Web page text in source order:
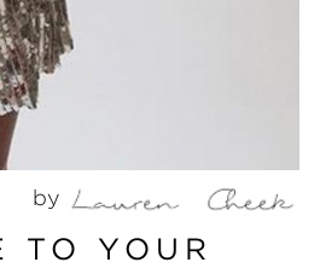
by
TO YOUR